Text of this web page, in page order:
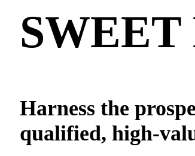
SWEET
Harness the
qualified, high-